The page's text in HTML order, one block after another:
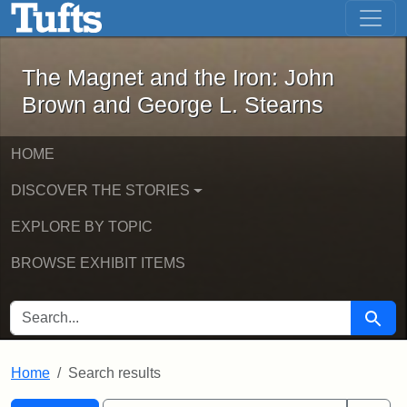
Skip to main content Skip to first result
The Magnet and the Iron: John
The Magnet and the Iron: John
Brown and George L. Stearns
HOME
DISCOVER THE STORIES
EXPLORE BY TOPIC
BROWSE EXHIBIT ITEMS
SEARCH FOR Search
Home Search results